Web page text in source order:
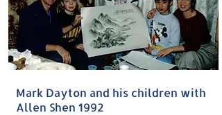
Mark Dayton and his children with
Allen Shen 1992